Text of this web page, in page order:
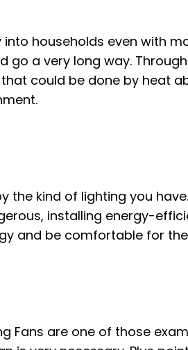
households even with
go a very long way.
could be done by heat
the kind of lighting you
installing energy-
and be comfortable for
Fans are one of those